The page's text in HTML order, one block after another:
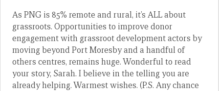
As PNG is 85% remote and rural, it’s ALL about
grassroots. Opportunities to improve donor
engagement with grassroot development actors by
moving beyond Port Moresby and a handful of
others centres, remains huge. Wonderful to read
your story, Sarah. I believe in the telling you are
already helping. Warmest wishes. (P.S. Any chance